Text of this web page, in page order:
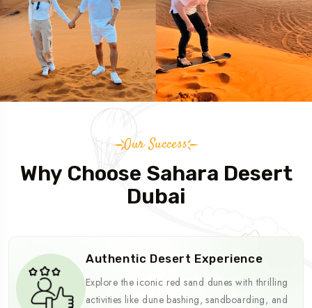
Our Success
Why Choose Sahara Desert
Dubai
Authentic Desert Experience
Explore the iconic red sand dunes with thrilling
activities like dune bashing, sandboarding, and